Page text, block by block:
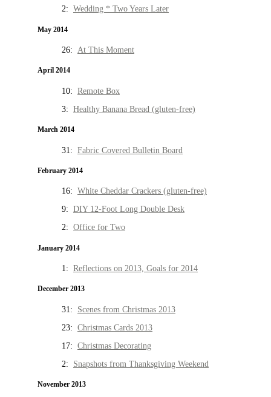
2: Wedding * Two Years Later
May 2014
26: At This Moment
April 2014
10: Remote Box
3: Healthy Banana Bread (gluten-free)
March 2014
31: Fabric Covered Bulletin Board
February 2014
16: White Cheddar Crackers (gluten-free)
9: DIY 12-Foot Long Double Desk
2: Office for Two
January 2014
1: Reflections on 2013, Goals for 2014
December 2013
31: Scenes from Christmas 2013
23: Christmas Cards 2013
17: Christmas Decorating
2: Snapshots from Thanksgiving Weekend
November 2013